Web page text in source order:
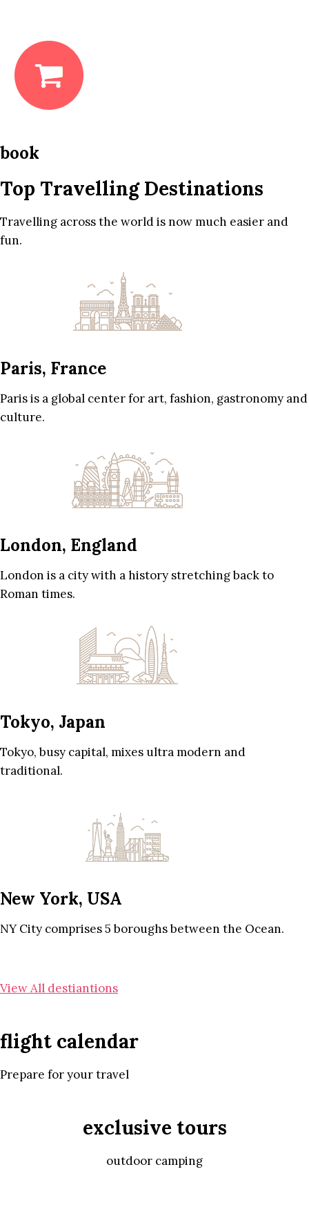
book
Top Travelling Destinations
Travelling across the world is now much easier and
fun.
Paris, France
Paris is a global center for art, fashion, gastronomy and
culture.
London, England
London is a city with a history stretching back to
Roman times.
Tokyo, Japan
Tokyo, busy capital, mixes ultra modern and
traditional.
New York, USA
NY City comprises 5 boroughs between the Ocean.
View All destiantions
flight calendar
Prepare for your travel
exclusive tours
outdoor camping